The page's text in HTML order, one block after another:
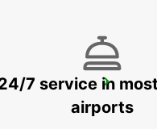
VALENCIENNES RAILWAY STATION - SERVICE POINT
7 service in
airports